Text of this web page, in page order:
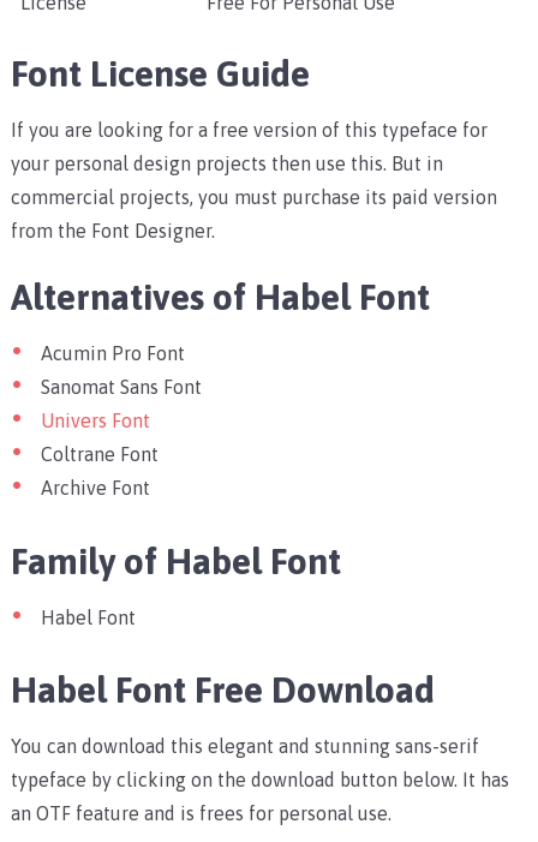
Font License Guide
If you are looking for a free version of this typeface for
your personal design projects then use this. But in
commercial projects, you must purchase its paid version
from the Font Designer.
Alternatives of Habel Font
Acumin Pro Font
Sanomat Sans Font
Univers Font
Coltrane Font
Archive Font
Family of Habel Font
Habel Font
Habel Font Free Download
You can download this elegant and stunning sans-serif
typeface by clicking on the download button below. It has
an OTF feature and is frees for personal use.